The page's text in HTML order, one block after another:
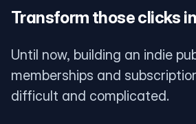
Transform those clicks
Until now, building an indie
memberships and
difficult and complicated.